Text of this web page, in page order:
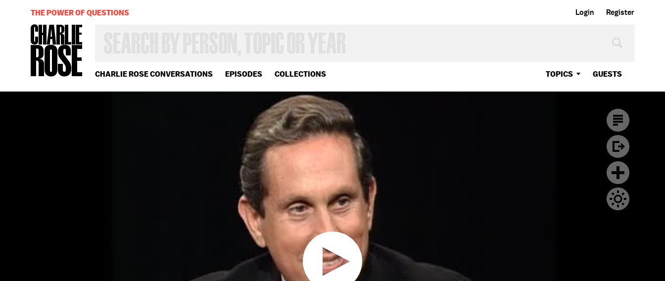
Login Register
CHARLIE ROSE CONVERSATIONS EPISODES COLLECTIONS TOPICS GUESTS
OR
YEAR
THE POWER OF QUESTIONS